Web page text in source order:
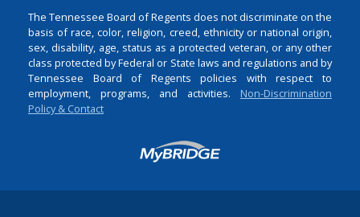
The Tennessee Board of Regents does not discriminate on the
basis of race, color, religion, creed, ethnicity or national origin,
sex, disability, age, status as a protected veteran, or any other
class protected by Federal or State laws and regulations and by
Tennessee Board of Regents policies with respect to
employment, programs, and activities. Non-Discrimination
Policy & Contact
Login